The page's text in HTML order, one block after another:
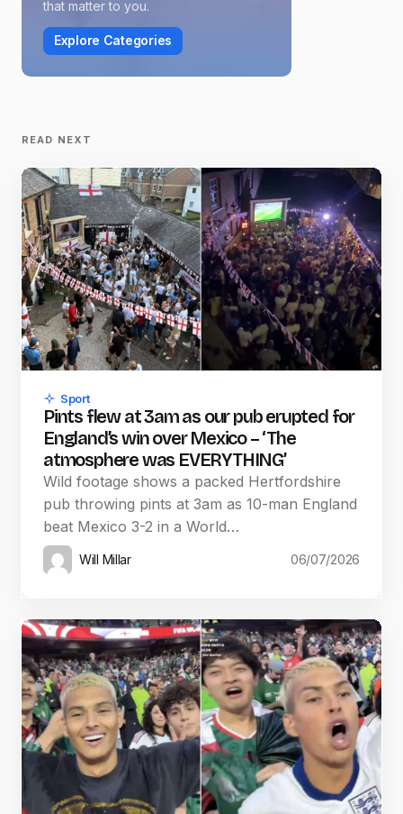
that matter to you.
Explore Categories
READ NEXT
Sport
Pints flew at 3am as our pub erupted for
England’s win over Mexico – ‘The
atmosphere was EVERYTHING’
Wild footage shows a packed Hertfordshire
pub throwing pints at 3am as 10-man England
beat Mexico 3-2 in a World…
Will Millar 06/07/2026